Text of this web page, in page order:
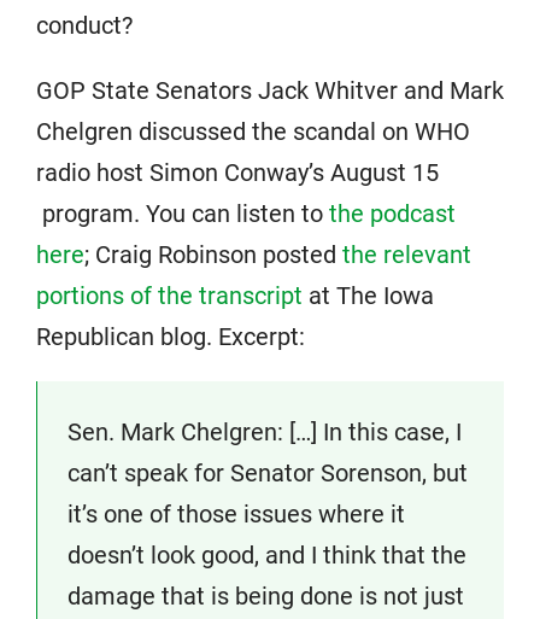
conduct?
GOP State Senators Jack Whitver and Mark
Chelgren discussed the scandal on WHO
radio host Simon Conway’s August 15
program. You can listen to the podcast
here; Craig Robinson posted the relevant
portions of the transcript at The Iowa
Republican blog. Excerpt:
Sen. Mark Chelgren: […] In this case, I
can’t speak for Senator Sorenson, but
it’s one of those issues where it
doesn’t look good, and I think that the
damage that is being done is not just